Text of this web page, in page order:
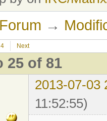
→
4 Next
25 of 81
2013-07-03
11:52:55)